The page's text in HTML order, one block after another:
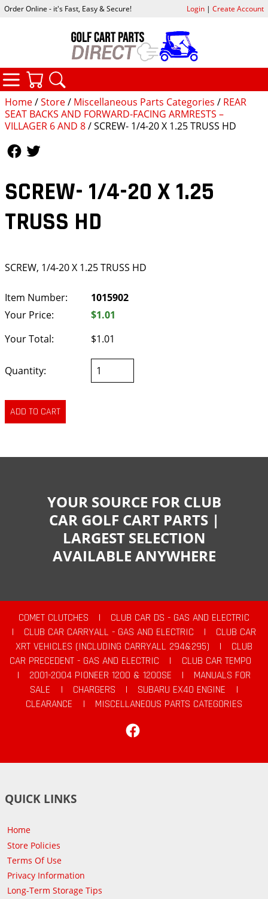
Home/Store/ Miscellaneous Parts Categories / REAR
SEAT BACKS AND FORWARD-FACING ARMRESTS –
VILLAGER 6 AND 8/ SCREW- 1/4-20 X 1.25 TRUSS HD
SCREW- 1/4-20 X 1.25
TRUSS HD
SCREW, 1/4-20 X 1.25 TRUSS HD
Item Number:
1015902
Your Price:
$1.01
Your Total:
$1.01
Quantity:
Order Online - it's Fast, Easy & Secure! Login| Create Account
CATEGORIES
YOUR SOURCE FOR CLUB
CAR GOLF CART PARTS |
LARGEST SELECTION
AVAILABLE ANYWHERE
COMET CLUTCHES |
CLUB CAR DS - GAS AND ELECTRIC
|
CLUB CAR CARRYALL - GAS AND ELECTRIC |
CLUB CAR
XRT VEHICLES (INCLUDING CARRYALL 294&295)
|
CLUB
CAR PRECEDENT - GAS AND ELECTRIC
|
CLUB CAR TEMPO
|
2001-2004 PIONEER 1200 & 1200SE |
MANUALS FOR
SALE
| CHARGERS | SUBARU EX40 ENGINE
|
CLEARANCE
|
MISCELLANEOUS PARTS CATEGORIES
QUICK LINKS
Home
Store Policies
Terms Of Use
Privacy Information
Long-Term Storage Tips